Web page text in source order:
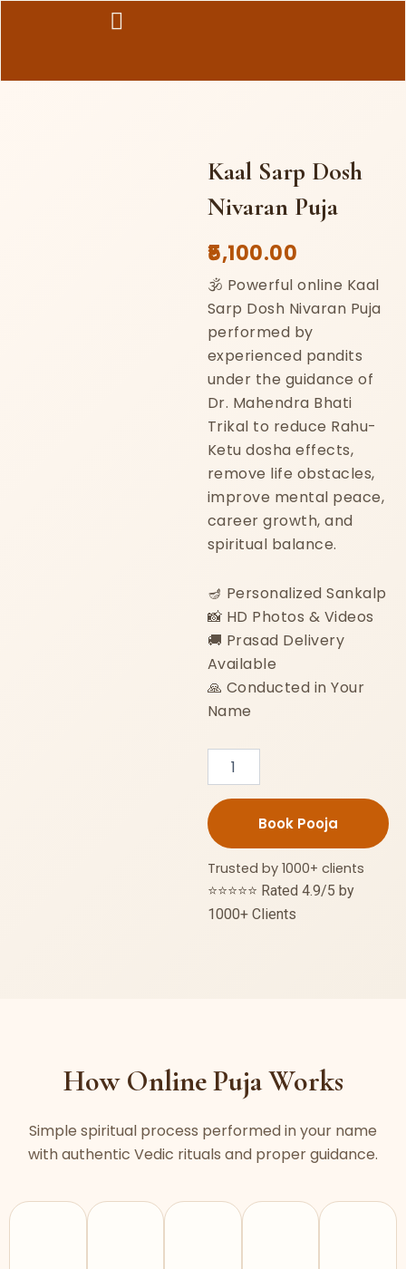
Kaal Sarp Dosh
Nivaran Puja
5,100.00
🕉️ Powerful online Kaal
Sarp Dosh Nivaran Puja
performed by
experienced pandits
under the guidance of
Dr. Mahendra Bhati
Trikal to reduce Rahu-
Ketu dosha effects,
remove life obstacles,
improve mental peace,
career growth, and
spiritual balance.
🪔 Personalized Sankalp
📸 HD Photos & Videos
🚚 Prasad Delivery
Available
🙏 Conducted in Your
Name
Kaal
Sarp
Nivaran
Puja
quantity
Trusted by 1000+ clients
⭐⭐⭐⭐⭐ Rated 4.9/5 by
1000+ Clients
How Online Puja Works
Simple spiritual process performed in your name
with authentic Vedic rituals and proper guidance.